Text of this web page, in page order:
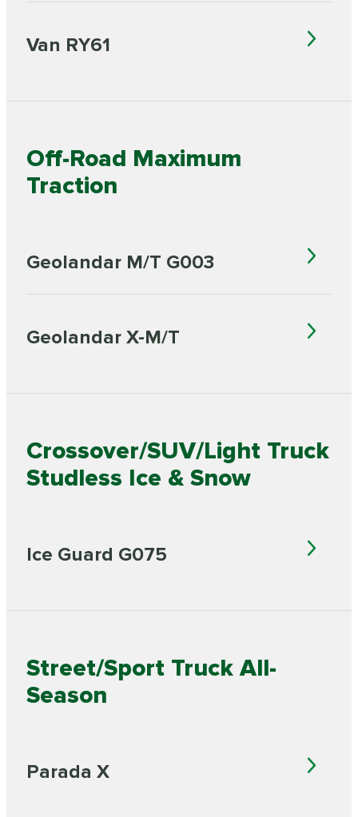
Van RY61
Off-Road Maximum
Traction
Geolandar M/T G003
Geolandar X-M/T
Crossover/SUV/Light Truck
Studless Ice & Snow
Ice Guard G075
Street/Sport Truck All-
Season
Parada X